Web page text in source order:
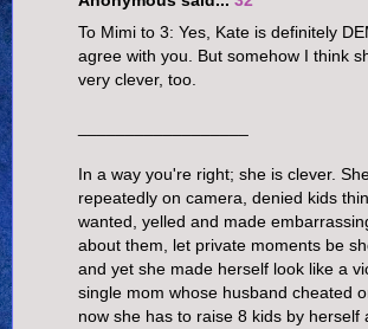
To Mimi to 3: Yes, Kate is definitely
agree with you. But somehow I think
very clever, too.
In a way you're right; she is clever.
repeatedly on camera, denied kids
wanted, yelled and made
about them, let private moments be
and yet she made herself look like a
single mom whose husband cheated
now she has to raise 8 kids by herself